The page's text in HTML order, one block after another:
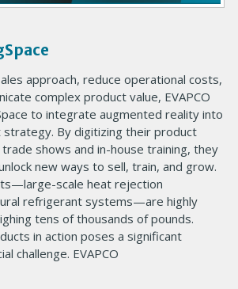
approach, reduce operational costs,
complex product value, EVAPCO
to integrate augmented reality into
By digitizing their product
shows and in-house training, they
new ways to sell, train, and grow.
scale heat rejection
refrigerant systems—are highly
tens of thousands of pounds.
in action poses a significant
challenge. EVAPCO